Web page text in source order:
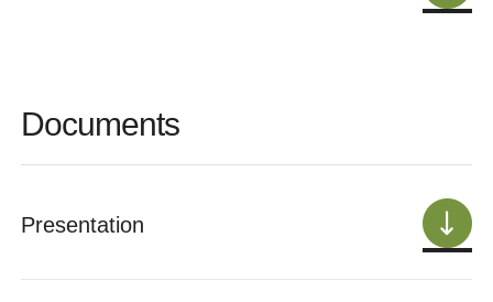
Documents
Presentation